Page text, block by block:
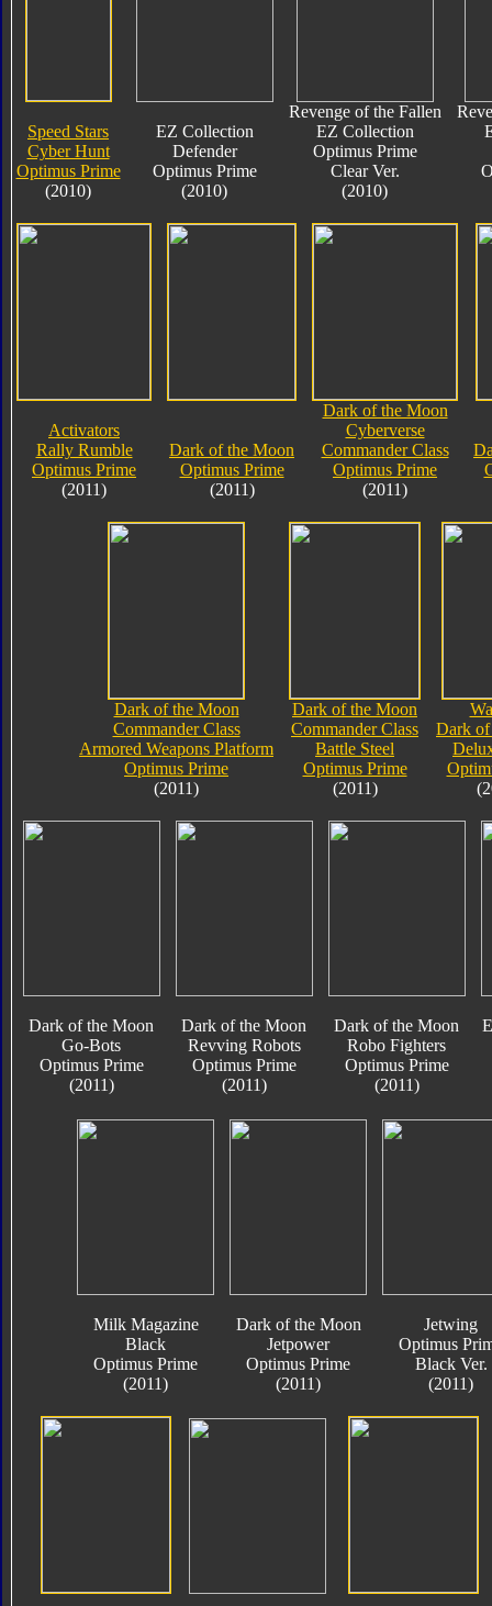
Speed Stars
Cyber Hunt
Optimus Prime
(2010)
EZ Collection
Defender
Optimus Prime
(2010)
Revenge of the Fallen
EZ Collection
Optimus Prime
Clear Ver.
(2010)
Activators
Rally Rumble
Optimus Prime
(2011)
Dark of the Moon
Optimus Prime
(2011)
Dark of the Moon
Cyberverse
Commander Class
Optimus Prime
(2011)
Dark of the Moon
Commander Class
Armored Weapons Platform
Optimus Prime
(2011)
Dark of the Moon
Commander Class
Battle Steel
Optimus Prime
(2011)
Dark
Dark of the Moon
Go-Bots
Optimus Prime
(2011)
Dark of the Moon
Revving Robots
Optimus Prime
(2011)
Dark of the Moon
Robo Fighters
Optimus Prime
(2011)
Milk Magazine
Black
Optimus Prime
(2011)
Dark of the Moon
Jetpower
Optimus Prime
(2011)
Jetwing
Optimus
Black Ver.
(2011)